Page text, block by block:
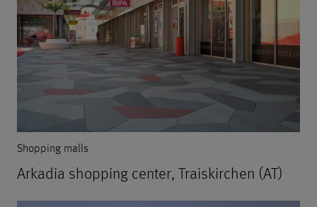
Shopping malls
Arkadia shopping center, Traiskirchen (AT)